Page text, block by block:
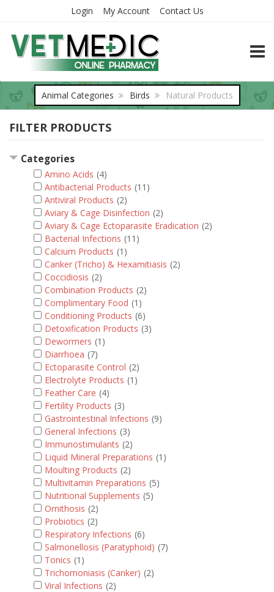
Login My Account Contact Us
Animal Categories Birds Natural Products
FILTER PRODUCTS
Categories
Amino Acids (4)
Antibacterial Products (11)
Antiviral Products (2)
Aviary & Cage Disinfection (2)
Aviary & Cage Ectoparasite Eradication (2)
Bacterial Infections (11)
Calcium Products (1)
Canker (Tricho) & Hexamitiasis (2)
Coccidiosis (2)
Combination Products (2)
Complimentary Food (1)
Conditioning Products (6)
Detoxification Products (3)
Dewormers (1)
Diarrhoea (7)
Ectoparasite Control (2)
Electrolyte Products (1)
Feather Care (4)
Fertility Products (3)
Gastrointestinal Infections (9)
General Infections (3)
Immunostimulants (2)
Liquid Mineral Preparations (1)
Moulting Products (2)
Multivitamin Preparations (5)
Nutritional Supplements (5)
Ornithosis (2)
Probiotics (2)
Respiratory Infections (6)
Salmonellosis (Paratyphoid) (7)
Tonics (1)
Trichomoniasis (Canker) (2)
Viral Infections (2)